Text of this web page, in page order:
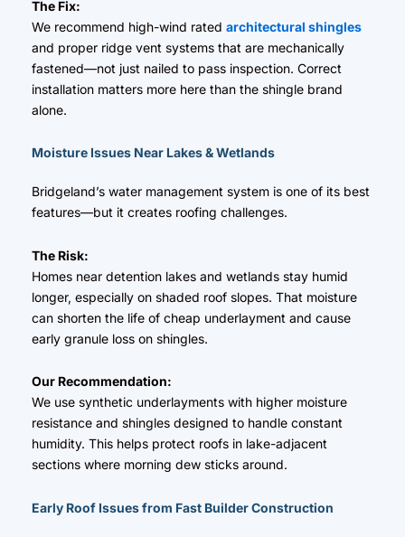
The Fix:
We recommend high-wind rated architectural shingles
and proper ridge vent systems that are mechanically
fastened—not just nailed to pass inspection. Correct
installation matters more here than the shingle brand
alone.
Moisture Issues Near Lakes & Wetlands
Bridgeland’s water management system is one of its best
features—but it creates roofing challenges.
The Risk:
Homes near detention lakes and wetlands stay humid
longer, especially on shaded roof slopes. That moisture
can shorten the life of cheap underlayment and cause
early granule loss on shingles.
Our Recommendation:
We use synthetic underlayments with higher moisture
resistance and shingles designed to handle constant
humidity. This helps protect roofs in lake-adjacent
sections where morning dew sticks around.
Early Roof Issues from Fast Builder Construction